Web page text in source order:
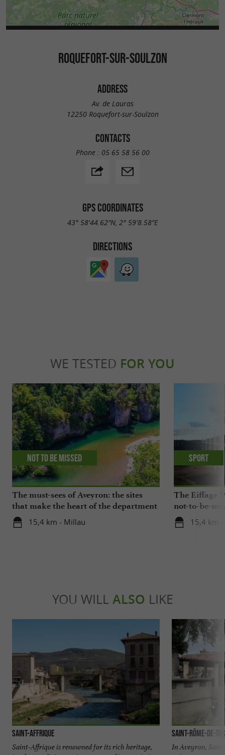
ROQUEFORT-SUR-SOULZON
ADDRESS
Av. de Lauras
12250 Roquefort-sur-Soulzon
CONTACTS
Phone : 05 65 58 56 00
GPS COORDINATES
43° 58'44.62"N, 2° 59'8.58"E
DIRECTIONS
WE TESTED FOR YOU
The must-sees of Aveyron: the sites
that make the heart of the department
beat
15,4 km - Millau
Not to be missed
The Eiffage
not-to-be-
15,4 km
Sport
YOU WILL ALSO LIKE
Saint-Affrique
Saint-Affrique is renowned for its rich heritage,
Saint-Rôme-de-
In Aveyron,